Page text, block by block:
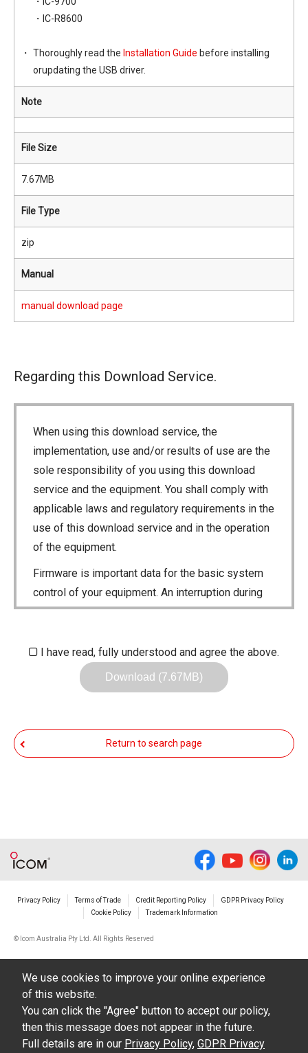
・IC-R8600
Thoroughly read the Installation Guide before installing
orupdating the USB driver.
Note
File Size
7.67MB
File Type
zip
Manual
manual download page
Regarding this Download Service.
When using this download service, the
implementation, use and/or results of use are the
sole responsibility of you using this download
service and the equipment. You shall comply with
applicable laws and regulatory requirements in the
use of this download service and in the operation
of the equipment.
Firmware is important data for the basic system
control of your equipment. An interruption during
downloading or a malfunction may cause a failure
stop functioning normally. If such a failure of the
firmware re-writing results in your equipment not
functioning normally, Icom Inc. and its affiliates
responsibility arising from the result of damage
from such an event.
result of use this download service.
I have read, fully understood and agree the above.
Download (7.67MB)
Return to search page
Privacy Policy Terms of Trade Credit Reporting Policy
GDPR Privacy Policy
Cookie Policy
Trademark Information
© Icom Australia Pty Ltd. All Rights Reserved
We use cookies to improve your online experience
of this website.
You can click the "Agree" button to accept our policy,
then this message does not appear in the future.
Full details are in our Privacy Policy, GDPR Privacy